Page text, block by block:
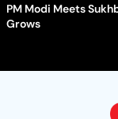
PM Modi Meets
Grows